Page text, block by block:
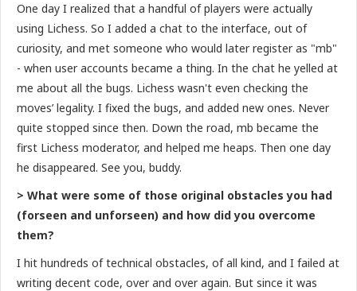
One day I realized that a handful of players were actually
using Lichess. So I added a chat to the interface, out of
curiosity, and met someone who would later register as "mb"
- when user accounts became a thing. In the chat he yelled at
me about all the bugs. Lichess wasn't even checking the
moves’ legality. I fixed the bugs, and added new ones. Never
quite stopped since then. Down the road, mb became the
first Lichess moderator, and helped me heaps. Then one day
he disappeared. See you, buddy.
> What were some of those original obstacles you had
(forseen and unforseen) and how did you overcome
them?
I hit hundreds of technical obstacles, of all kind, and I failed at
writing decent code, over and over again. But since it was